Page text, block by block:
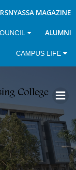
NYASSA MAGAZINE
ALUMNI
CAMPUS LIFE